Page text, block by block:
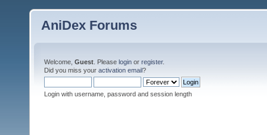
AniDex Forums
Welcome, Guest . Please login or register.
Did you miss your activation email?
Login with username, password and session length